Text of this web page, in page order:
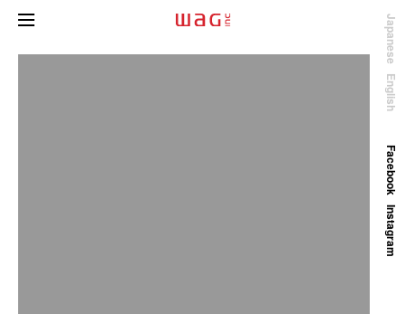
English
Japanese
Facebook
Instagram